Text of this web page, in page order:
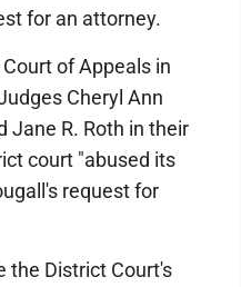
for an attorney.
of Appeals in
Cheryl Ann
Jane R. Roth in their
court "abused its
request for
the District Court's